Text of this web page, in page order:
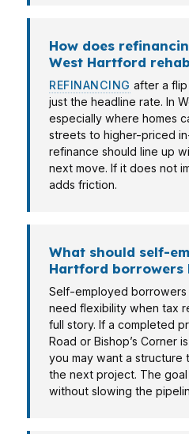
How does
West Hartford
REFINANCING after a
just the headline rate. In
especially where homes
streets to higher-priced
refinance should line up
next move. If it does not
adds friction.
What should self-
Hartford borrowers
Self-employed
need flexibility when tax
full story. If a completed
Road or Bishop’s Corner
you may want a structure
the next project. The
without slowing the